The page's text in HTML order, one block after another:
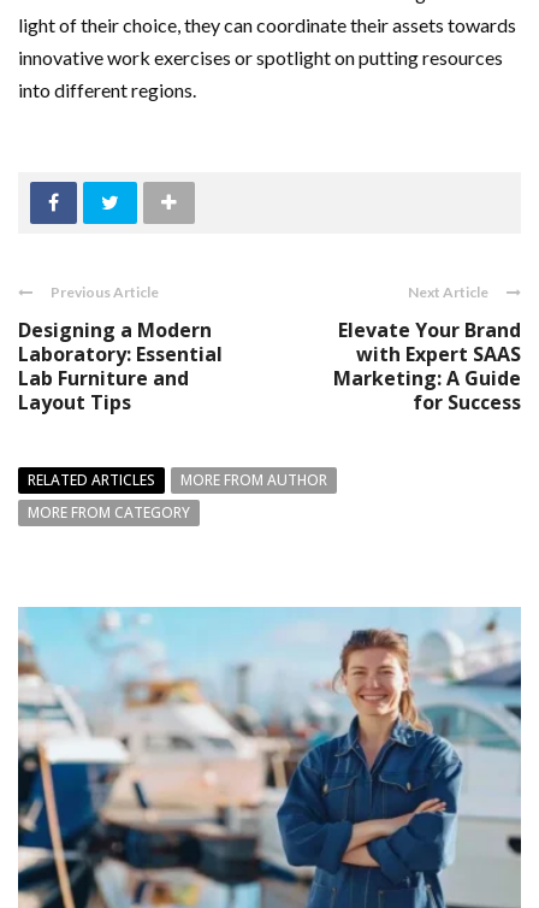
light of their choice, they can coordinate their assets towards
innovative work exercises or spotlight on putting resources
into different regions.
Previous Article
Designing a Modern
Laboratory: Essential
Lab Furniture and
Layout Tips
Next Article
Elevate Your Brand
with Expert SAAS
Marketing: A Guide
for Success
RELATED ARTICLES
MORE FROM AUTHOR
MORE FROM CATEGORY